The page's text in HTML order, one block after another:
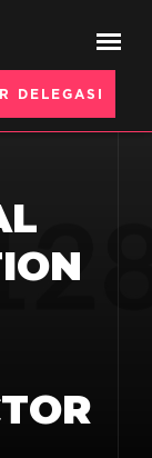
DELEGASI